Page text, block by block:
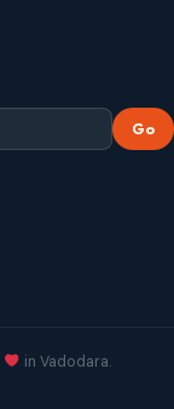
Go
in Vadodara.